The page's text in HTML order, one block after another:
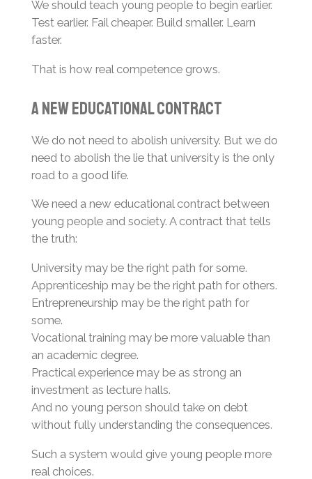
We should teach young people to begin earlier.
Test earlier. Fail cheaper. Build smaller. Learn
faster.
That is how real competence grows.
A New Educational Contract
We do not need to abolish university. But we do
need to abolish the lie that university is the only
road to a good life.
We need a new educational contract between
young people and society. A contract that tells
the truth:
University may be the right path for some.
Apprenticeship may be the right path for others.
Entrepreneurship may be the right path for
some.
Vocational training may be more valuable than
an academic degree.
Practical experience may be as strong an
investment as lecture halls.
And no young person should take on debt
without fully understanding the consequences.
Such a system would give young people more
real choices.